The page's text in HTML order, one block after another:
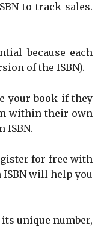
to track sales.
because each
of the ISBN).
your book if they
within their own
ISBN.
for free with
will help you
unique number,